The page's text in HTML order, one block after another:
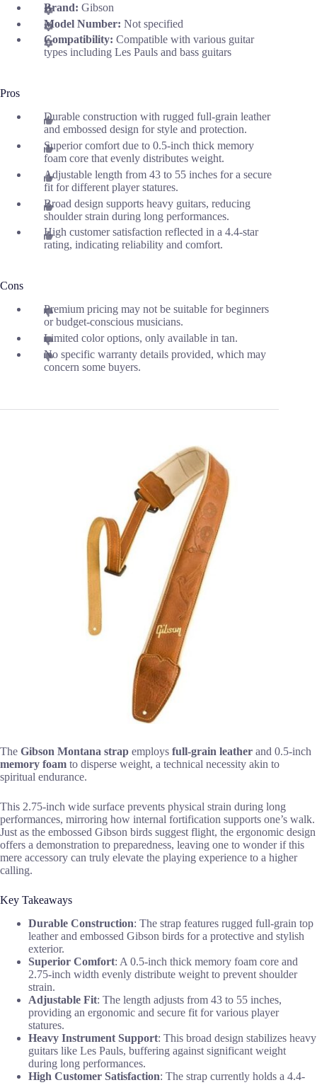
Brand: Gibson
Model Number: Not specified
Compatibility: Compatible with various guitar
types including Les Pauls and bass guitars
Pros
Durable construction with rugged full-grain leather
and embossed design for style and protection.
Superior comfort due to 0.5-inch thick memory
foam core that evenly distributes weight.
Adjustable length from 43 to 55 inches for a secure
fit for different player statures.
Broad design supports heavy guitars, reducing
shoulder strain during long performances.
High customer satisfaction reflected in a 4.4-star
rating, indicating reliability and comfort.
Cons
Premium pricing may not be suitable for beginners
or budget-conscious musicians.
Limited color options, only available in tan.
No specific warranty details provided, which may
concern some buyers.
The Gibson Montana strap employs full-grain leather and 0.5-inch
memory foam to disperse weight, a technical necessity akin to
spiritual endurance.
This 2.75-inch wide surface prevents physical strain during long
performances, mirroring how internal fortification supports one’s walk.
Just as the embossed Gibson birds suggest flight, the ergonomic design
offers a demonstration to preparedness, leaving one to wonder if this
mere accessory can truly elevate the playing experience to a higher
calling.
Key Takeaways
Durable Construction: The strap features rugged full-grain top
leather and embossed Gibson birds for a protective and stylish
exterior.
Superior Comfort: A 0.5-inch thick memory foam core and
2.75-inch width evenly distribute weight to prevent shoulder
strain.
Adjustable Fit: The length adjusts from 43 to 55 inches,
providing an ergonomic and secure fit for various player
statures.
Heavy Instrument Support: This broad design stabilizes heavy
guitars like Les Pauls, buffering against significant weight
during long performances.
High Customer Satisfaction: The strap currently holds a 4.4-